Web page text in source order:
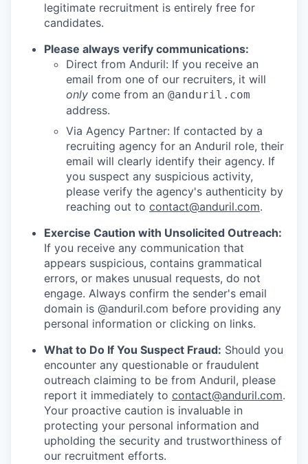
legitimate recruitment is entirely free for
candidates.
Please always verify communications:
Direct from Anduril: If you receive an
email from one of our recruiters, it will
only come from an @anduril.com
address.
Via Agency Partner: If contacted by a
recruiting agency for an Anduril role, their
email will clearly identify their agency. If
you suspect any suspicious activity,
please verify the agency's authenticity by
reaching out to contact@anduril.com.
Exercise Caution with Unsolicited Outreach:
If you receive any communication that
appears suspicious, contains grammatical
errors, or makes unusual requests, do not
engage. Always confirm the sender's email
domain is @anduril.com before providing any
personal information or clicking on links.
What to Do If You Suspect Fraud: Should you
encounter any questionable or fraudulent
outreach claiming to be from Anduril, please
report it immediately to contact@anduril.com.
Your proactive caution is invaluable in
protecting your personal information and
upholding the security and trustworthiness of
our recruitment efforts.